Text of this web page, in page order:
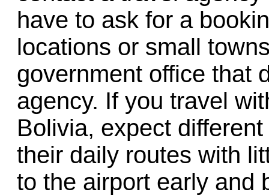
have to ask for a
locations or small
government office that
agency. If you travel
Bolivia, expect
their daily routes with
to the airport early and